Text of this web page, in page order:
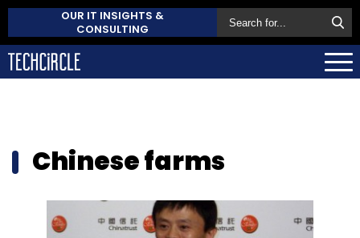
OUR IT INSIGHTS &
CONSULTING
Chinese farms